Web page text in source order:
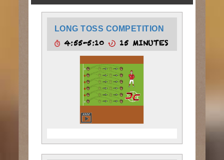
LONG TOSS COMPETITION
4:55-5:10 15 MINUTES